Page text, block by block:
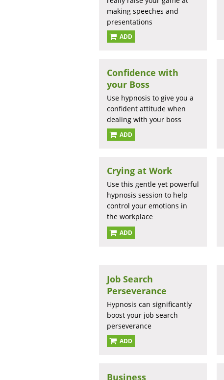
making speeches and
presentations
ADD
Confidence with
your Boss
Use hypnosis to give you a
confident attitude when
dealing with your boss
ADD
Crying at Work
Use this gentle yet powerful
hypnosis session to help
control your emotions in
the workplace
ADD
Job Search
Perseverance
Hypnosis can significantly
boost your job search
perseverance
ADD
Business